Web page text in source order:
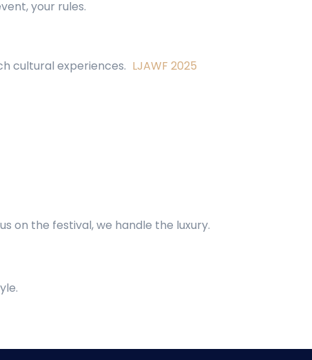
your rules.
cultural experiences. LJAWF 2025
on the festival, we handle the luxury.